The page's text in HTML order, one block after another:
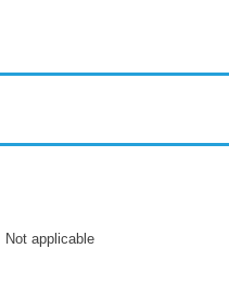
Not applicable